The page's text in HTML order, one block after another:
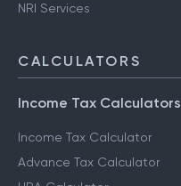
NRI Services
CALCULATORS
Income Tax Calculators
Income Tax Calculator
Advance Tax Calculator